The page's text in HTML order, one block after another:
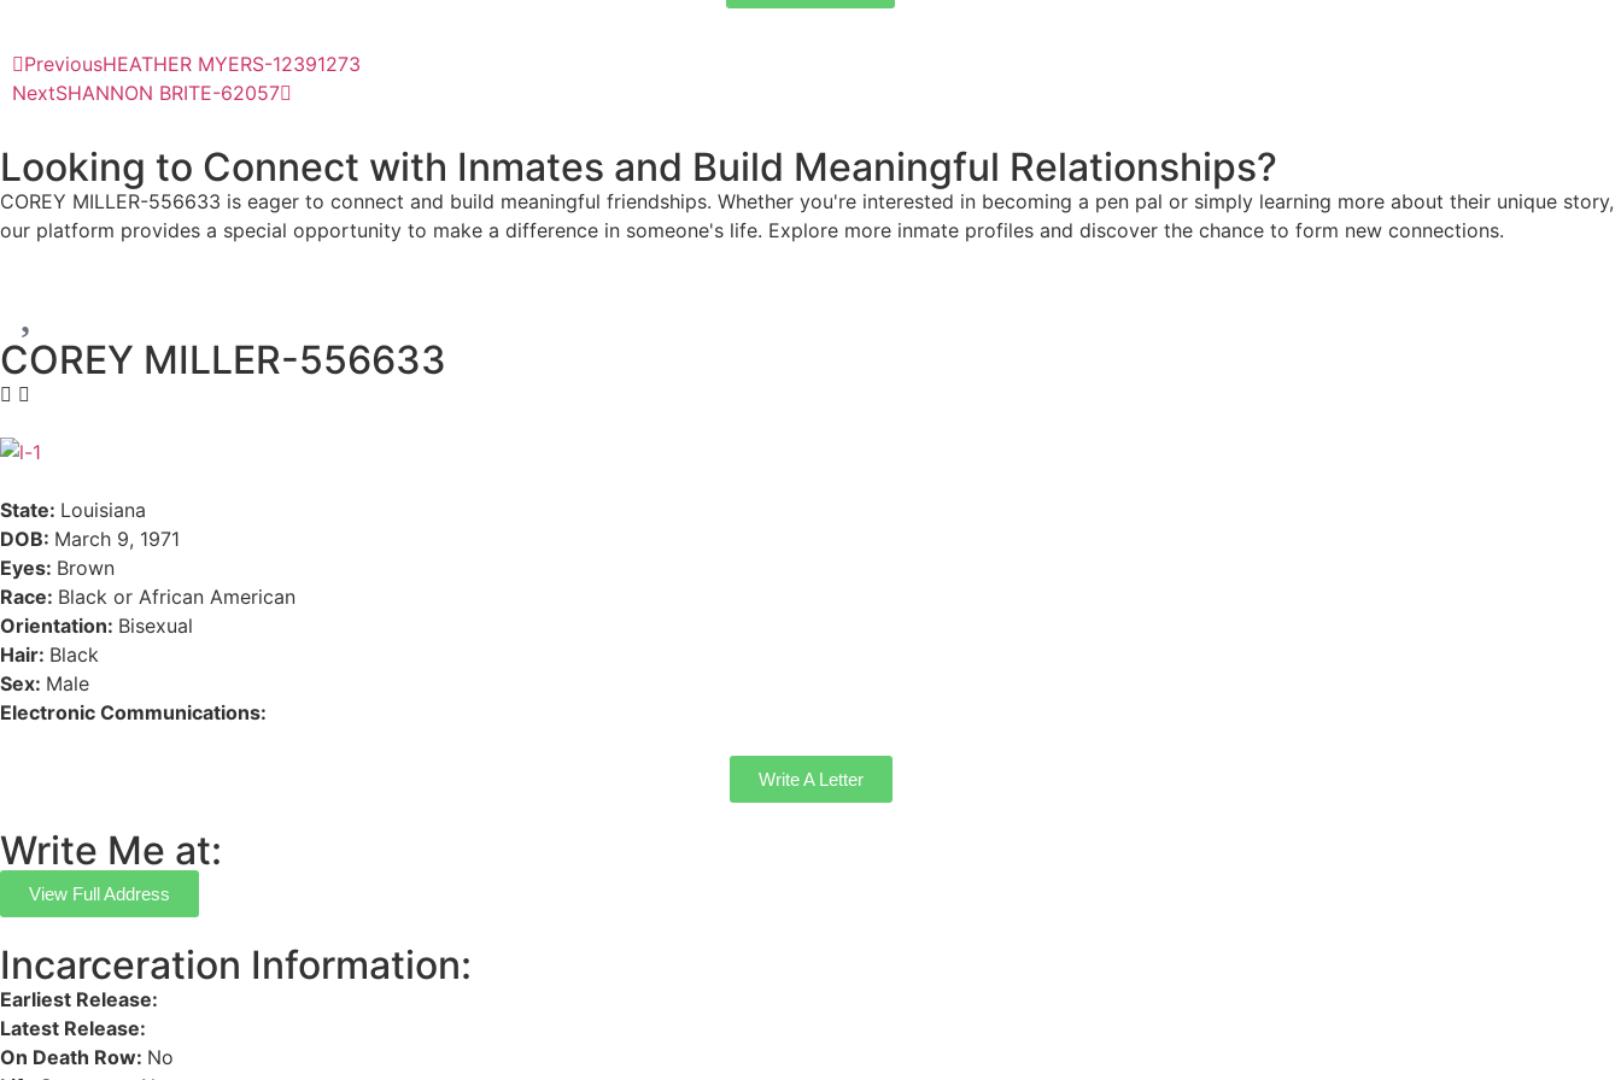
PreviousHEATHER MYERS-12391273
NextSHANNON BRITE-62057
Looking to Connect with Inmates and Build Meaningful Relationships?
COREY MILLER-556633 is eager to connect and build meaningful friendships. Whether you're interested in becoming a pen pal or simply learning more about their unique story,
our platform provides a special opportunity to make a difference in someone's life. Explore more inmate profiles and discover the chance to form new connections.
COREY MILLER-556633
State: Louisiana
DOB: March 9, 1971
Eyes: Brown
Race: Black or African American
Orientation: Bisexual
Hair: Black
Sex: Male
Electronic Communications:
Write A Letter
Write Me at:
View Full Address
Incarceration Information:
Earliest Release:
Latest Release:
On Death Row: No